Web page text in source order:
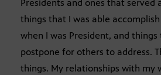
Presidents and ones that served
things that I was able
when I was President, and
postpone for others to address.
things. My relationships with my